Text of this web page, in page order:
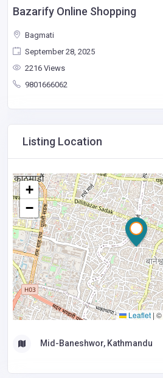
Bazarify Online Shopping
Bagmati
September 28, 2025
2216 Views
9801666062
Listing Location
+
−
Leaflet | ©
Mid-Baneshwor, Kathmandu